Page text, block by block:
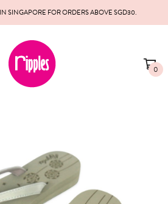
SINGAPORE FOR ORDERS ABOVE SGD30.
0